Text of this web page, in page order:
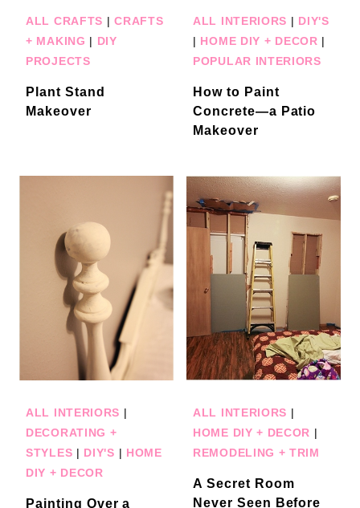
ALL CRAFTS |CRAFTS
+ MAKING | DIY
PROJECTS
Plant Stand
Makeover
ALL INTERIORS | DIY'S
| HOME DIY + DECOR |
POPULAR INTERIORS
How to Paint
Concrete—a Patio
Makeover
ALL INTERIORS |
DECORATING +
STYLES | DIY'S | HOME
DIY + DECOR
Painting Over a
ALL INTERIORS |
HOME DIY + DECOR |
REMODELING + TRIM
A Secret Room
Never Seen Before